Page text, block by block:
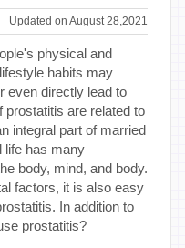
Updated on August 28,2021
physical and
habits may
even directly lead to
prostatitis are related to
integral part of married
life has many
body, mind, and body.
factors, it is also easy
In addition to
prostatitis?